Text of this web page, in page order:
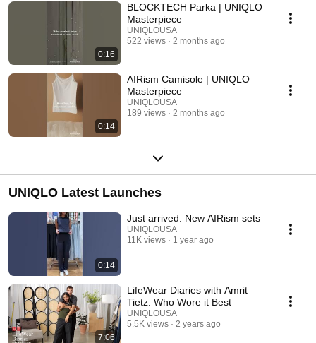
0:16
BLOCKTECH Parka | UNIQLO
Masterpiece
UNIQLOUSA
522 views
2 months ago
0:14
AIRism Camisole | UNIQLO
Masterpiece
UNIQLOUSA
189 views
2 months ago
UNIQLO Latest Launches
0:14
Just arrived: New AIRism sets
UNIQLOUSA
11K views
1 year ago
7:06
LifeWear Diaries with Amrit
Tietz: Who Wore it Best
UNIQLOUSA
5.5K views
2 years ago